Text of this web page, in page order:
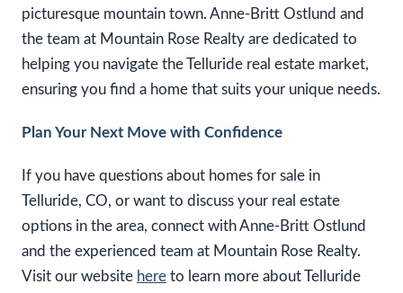
picturesque mountain town. Anne-Britt Ostlund and
the team at Mountain Rose Realty are dedicated to
helping you navigate the Telluride real estate market,
ensuring you find a home that suits your unique needs.
Plan Your Next Move with Confidence
If you have questions about homes for sale in
Telluride, CO, or want to discuss your real estate
options in the area, connect with Anne-Britt Ostlund
and the experienced team at Mountain Rose Realty.
Visit our website here to learn more about Telluride